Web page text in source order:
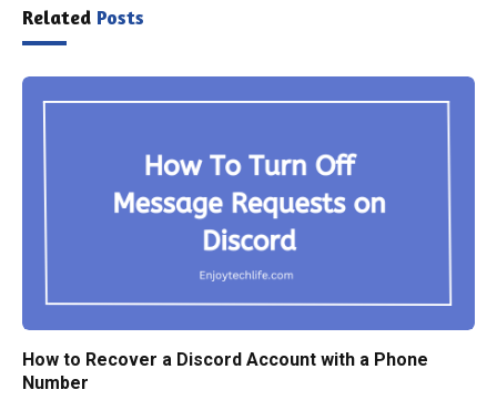
Related Posts
How to Recover a Discord Account with a Phone
Number